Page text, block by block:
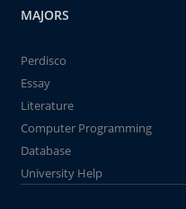
MAJORS
Perdisco
Essay
Literature
Computer Programming
Database
University Help